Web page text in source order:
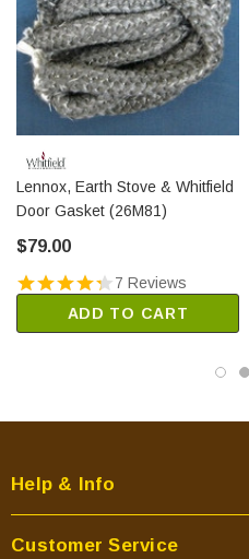
Lennox, Earth Stove & Whitfield
Door Gasket (26M81)
$79.00
7 Reviews
ADD TO CART
Help & Info
Customer Service